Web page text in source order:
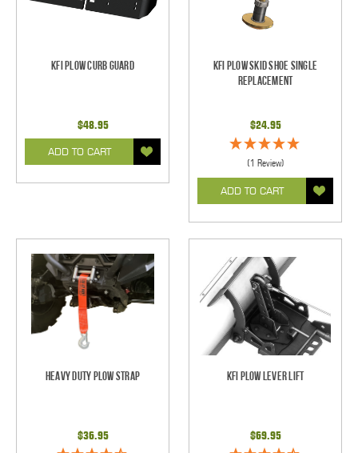
KFI Plow Curb Guard
$48.95
ADD TO CART
KFI Plow Skid Shoe Single
Replacement
$24.95
(1 Review)
ADD TO CART
Heavy Duty Plow Strap
$36.95
KFI Plow Lever Lift
$69.95